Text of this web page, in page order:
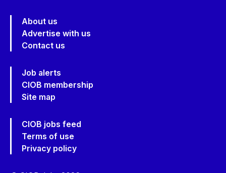
About us
Advertise with us
Contact us
Job alerts
CIOB membership
Site map
CIOB jobs feed
Terms of use
Privacy policy